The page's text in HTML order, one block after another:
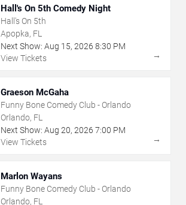
Hall's On 5th Comedy Night
Hall's On 5th
Apopka, FL
Next Show: Aug 15, 2026 8:30 PM
View Tickets
→
Graeson McGaha
Funny Bone Comedy Club - Orlando
Orlando, FL
Next Show: Aug 20, 2026 7:00 PM
View Tickets
→
Marlon Wayans
Funny Bone Comedy Club - Orlando
Orlando, FL